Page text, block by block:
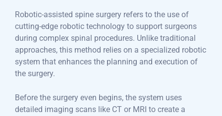
Robotic-assisted spine surgery refers to the use of
cutting-edge robotic technology to support surgeons
during complex spinal procedures. Unlike traditional
approaches, this method relies on a specialized robotic
system that enhances the planning and execution of
the surgery.
Before the surgery even begins, the system uses
detailed imaging scans like CT or MRI to create a